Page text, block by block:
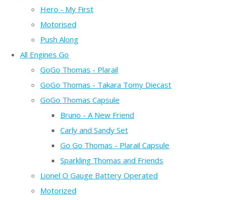
Hero - My First
Motorised
Push Along
All Engines Go
GoGo Thomas - Plarail
GoGo Thomas - Takara Tomy Diecast
GoGo Thomas Capsule
Bruno - A New Friend
Carly and Sandy Set
Go Go Thomas - Plarail Capsule
Sparkling Thomas and Friends
Lionel O Gauge Battery Operated
Motorized